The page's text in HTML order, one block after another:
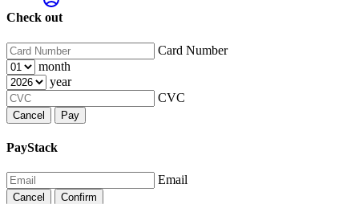
Check out
Card Number
month
year
CVC
Cancel Pay
PayStack
Email
Cancel Confirm